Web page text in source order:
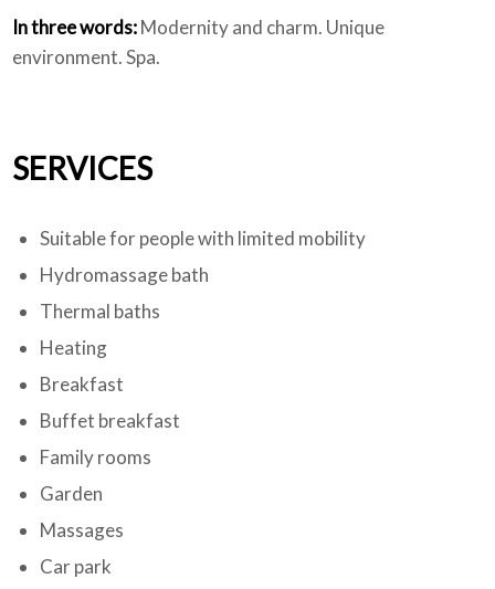
In three words:Modernity and charm. Unique
environment. Spa.
SERVICES
Suitable for people with limited mobility
Hydromassage bath
Thermal baths
Heating
Breakfast
Buffet breakfast
Family rooms
Garden
Massages
Car park